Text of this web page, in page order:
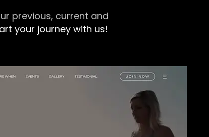
previous, current and
your journey with us!